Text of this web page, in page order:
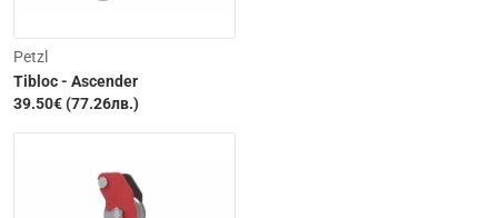
Petzl
Tibloc - Ascender
39.50€ (77.26лв.)